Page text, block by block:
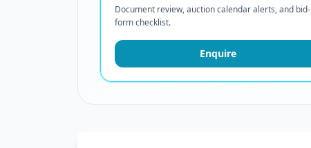
Document review, auction calendar alerts, and bid-
form checklist.
Enquire